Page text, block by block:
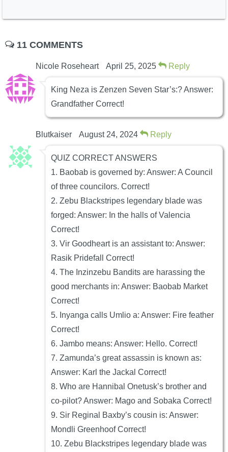
11 COMMENTS
Nicole Roseheart April 25, 2025 Reply
King Neza is Zenzen Seven Star’s:? Answer:
Grandfather Correct!
Blutkaiser August 24, 2024 Reply
QUIZ CORRECT ANSWERS
1. Baobab is governed by: Answer: A Council
of three councilors. Correct!
2. Zebu Blackstripes legendary blade was
forged: Answer: In the halls of Valencia
Correct!
3. Vir Goodheart is an assistant to: Answer:
Rasik Pridefall Correct!
4. The Inzinzebu Bandits are harassing the
good merchants in: Answer: Baobab Market
Correct!
5. Inyanga calls Umlio a: Answer: Fire feather
Correct!
6. Jambo means: Answer: Hello. Correct!
7. Zamunda’s great assassin is known as:
Answer: Karl the Jackal Correct!
8. Who are Hannibal Onetusk’s brother and
co-pilot? Answer: Mago and Sobaka Correct!
9. Sir Reginal Baxby’s cousin is: Answer:
Mondli Greenhoof Correct!
10. Zebu Blackstripes legendary blade was